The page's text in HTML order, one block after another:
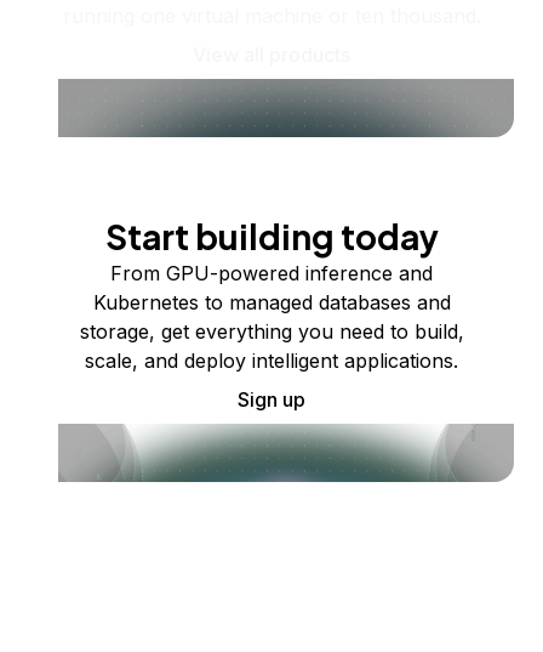
Start building today
From GPU-powered inference and
Kubernetes to managed databases and
storage, get everything you need to build,
scale, and deploy intelligent applications.
Sign up